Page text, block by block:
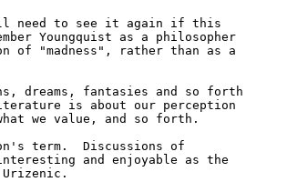
need to see it again if this
Youngquist as a philosopher
"madness", rather than as a
dreams, fantasies and so forth
is about our perception
we value, and so forth.
term.  Discussions of
and enjoyable as the